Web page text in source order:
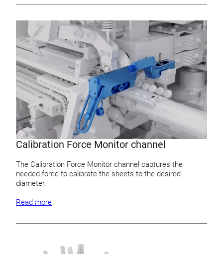
Calibration Force Monitor channel
The Calibration Force Monitor channel captures the
needed force to calibrate the sheets to the desired
diameter.
Read more